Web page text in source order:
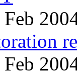
Feb
Feb